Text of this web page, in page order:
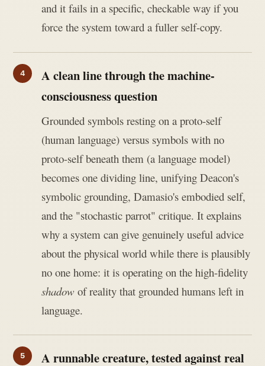
and it fails in a specific, checkable way if you
force the system toward a fuller self-copy.
A clean line through the machine-
consciousness question
Grounded symbols resting on a proto-self
(human language) versus symbols with no
proto-self beneath them (a language model)
becomes one dividing line, unifying Deacon's
symbolic grounding, Damasio's embodied self,
and the "stochastic parrot" critique. It explains
why a system can give genuinely useful advice
about the physical world while there is plausibly
no one home: it is operating on the high-fidelity
shadow of reality that grounded humans left in
language.
A runnable creature, tested against real